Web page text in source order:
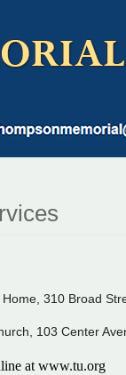
310 Broad
103 Center
at www.tu.org